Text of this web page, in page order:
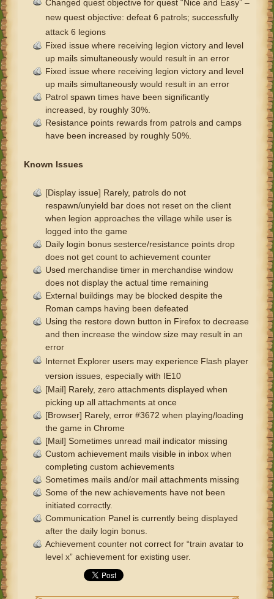
Changed quest objective for quest “Nice and Easy” –
new quest objective: defeat 6 patrols; successfully
attack 6 legions
Fixed issue where receiving legion victory and level
up mails simultaneously would result in an error
Fixed issue where receiving legion victory and level
up mails simultaneously would result in an error
Patrol spawn times have been significantly
increased, by roughly 30%.
Resistance points rewards from patrols and camps
have been increased by roughly 50%.
Known Issues
[Display issue] Rarely, patrols do not
respawn/unyield bar does not reset on the client
when legion approaches the village while user is
logged into the game
Daily login bonus sesterce/resistance points drop
does not get count to achievement counter
Used merchandise timer in merchandise window
does not display the actual time remaining
External buildings may be blocked despite the
Roman camps having been defeated
Using the restore down button in Firefox to decrease
and then increase the window size may result in an
error
Internet Explorer users may experience Flash player
version issues, especially with IE10
[Mail] Rarely, zero attachments displayed when
picking up all attachments at once
[Browser] Rarely, error #3672 when playing/loading
the game in Chrome
[Mail] Sometimes unread mail indicator missing
Custom achievement mails visible in inbox when
completing custom achievements
Sometimes mails and/or mail attachments missing
Some of the new achievements have not been
initiated correctly.
Communication Panel is currently being displayed
after the daily login bonus.
Achievement counter not correct for “train avatar to
level x” achievement for existing user.